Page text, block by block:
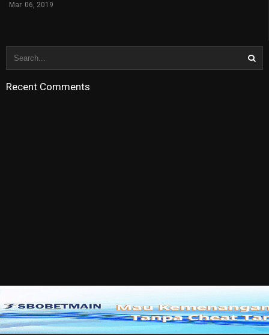
Mar. 06, 2019
Recent Comments